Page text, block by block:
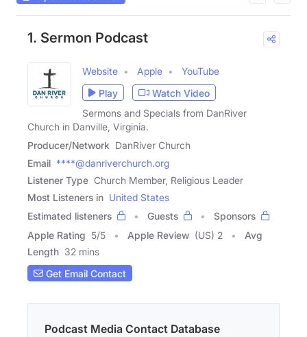
1. Sermon Podcast
Website Apple
YouTube
Play
Watch Video
Sermons and Specials from DanRiver
Church in Danville, Virginia.
Producer/Network DanRiver Church
Email ****@danriverchurch.org
Listener Type Church Member, Religious Leader
Most Listeners in United States
Estimated listeners
Guests
Sponsors
Apple Rating 5/5 Apple Review (US) 2
Avg
Length 32 mins
Get Email Contact
Podcast Media Contact Database